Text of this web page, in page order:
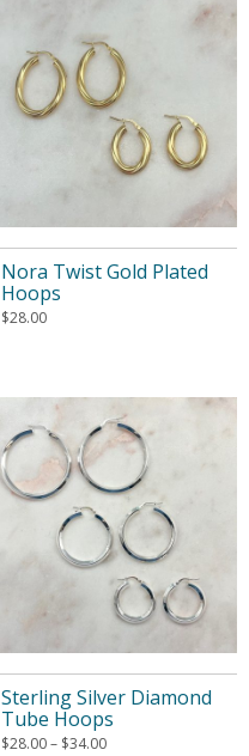
Nora Twist Gold Plated
Hoops
$28.00
Sterling Silver Diamond
Tube Hoops
$28.00– $34.00